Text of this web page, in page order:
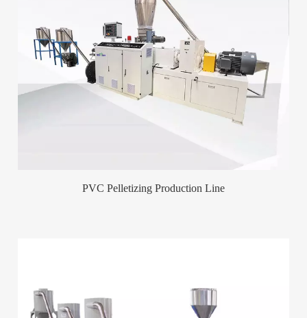
PVC Pelletizing Production Line